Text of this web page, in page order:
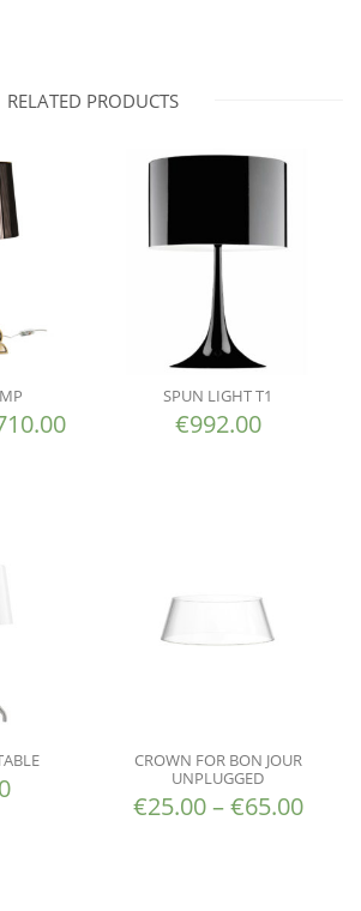
RELATED PRODUCTS
SPUN LIGHT T1
€992.00
CROWN FOR BON JOUR
UNPLUGGED
€25.00–€65.00